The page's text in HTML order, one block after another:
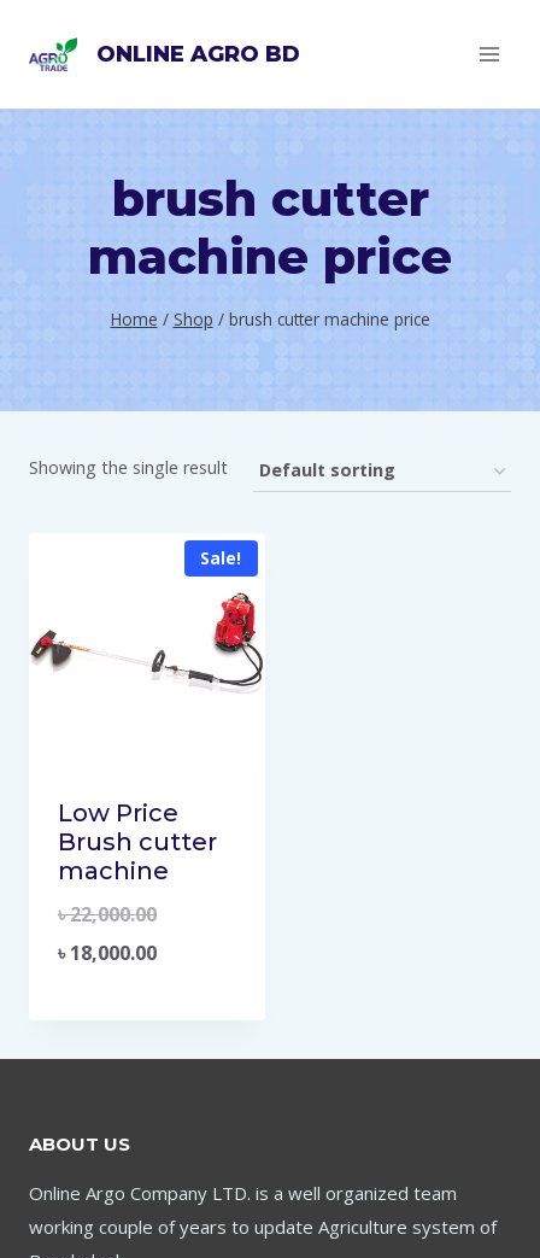
ONLINE AGRO BD
brush cutter
machine price
Home / Shop / brush cutter machine price
Showing the single result
Sale!
Low Price
Brush cutter
machine
৳22,000.00
৳18,000.00
ABOUT US
Online Argo Company LTD. is a well organized team
working couple of years to update Agriculture system of